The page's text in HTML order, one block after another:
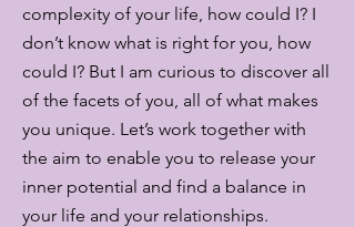
complexity of your life, how could I? I
don’t know what is right for you, how
could I? But I am curious to discover all
of the facets of you, all of what makes
you unique. Let’s work together with
the aim to enable you to release your
inner potential and find a balance in
your life and your relationships.